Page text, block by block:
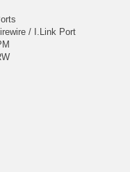
/ I.Link Port